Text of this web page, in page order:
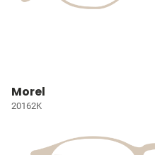
Morel
20162K